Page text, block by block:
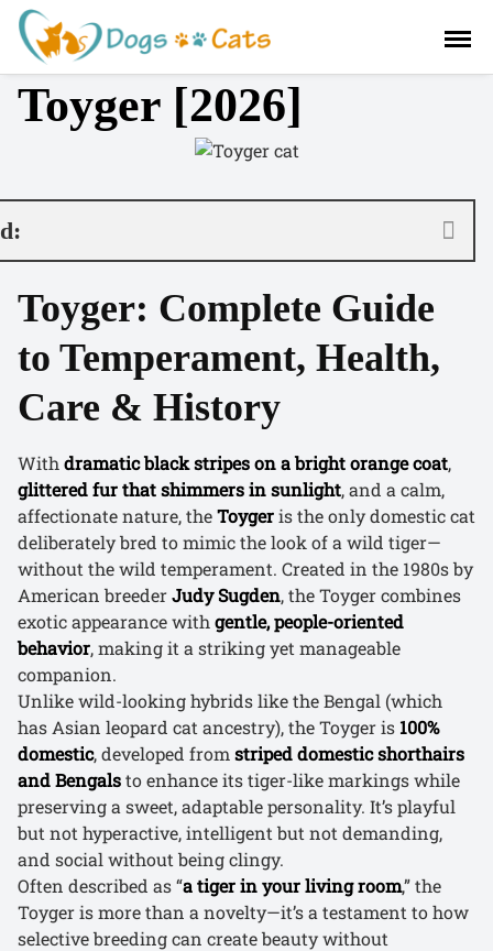
l
c
Toyger [2026]
Toyger: Complete Guide
to Temperament, Health,
Care & History
With dramatic black stripes on a bright orange coat,
glittered fur that shimmers in sunlight, and a calm,
affectionate nature, theToygeris the only domestic cat
deliberately bred to mimic the look of a wild tiger—
without the wild temperament. Created in the 1980s by
American breederJudy Sugden, the Toyger combines
exotic appearance with gentle, people-oriented
behavior, making it a striking yet manageable
companion.
Unlike wild-looking hybrids like the Bengal (which
has Asian leopard cat ancestry), the Toyger is 100%
domestic, developed from striped domestic shorthairs
and Bengalsto enhance its tiger-like markings while
preserving a sweet, adaptable personality. It’s playful
but not hyperactive, intelligent but not demanding,
and social without being clingy.
Often described as “a tiger in your living room,” the
Toyger is more than a novelty—it’s a testament to how
selective breeding can create beauty without